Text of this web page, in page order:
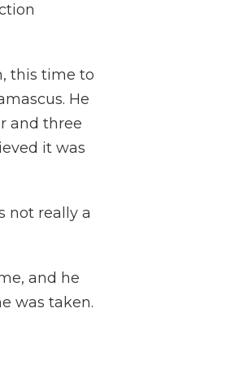
this time to
He
and three
it was
not really a
and he
was taken.